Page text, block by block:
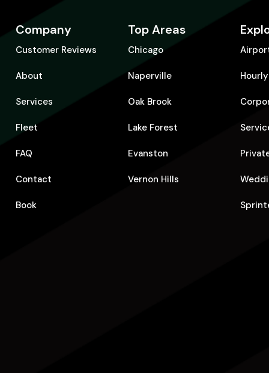
Company
Customer Reviews
About
Services
Fleet
FAQ
Contact
Book
Top Areas
Chicago
Naperville
Oak Brook
Lake Forest
Evanston
Vernon Hills